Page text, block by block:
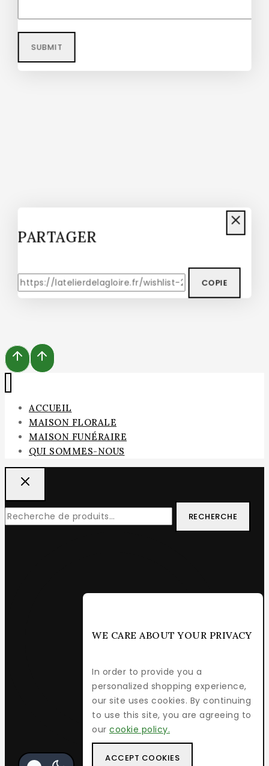
Echeveria Succulent Schefflera
Umbrella Plant
WE CARE ABOUT YOUR PRIVACY
In order to provide you a
personalized shopping experience,
our site uses cookies. By continuing
to use this site, you are agreeing to
our cookie policy.
ACCEPT COOKIES
PARTAGER
COPIE
ACCUEIL
MAISON FLORALE
MAISON FUNÉRAIRE
QUI SOMMES-NOUS
RECHERCHE